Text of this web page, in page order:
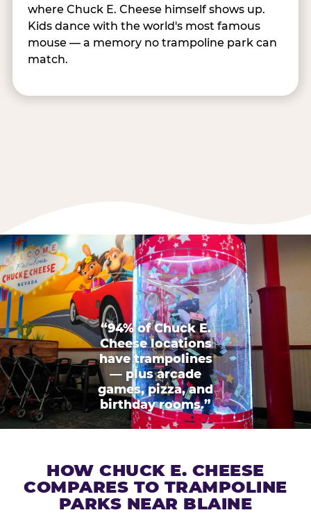
where Chuck E. Cheese himself shows up.
Kids dance with the world's most famous
mouse — a memory no trampoline park can
match.
“94% of Chuck E.
Cheese locations
have trampolines
— plus arcade
games, pizza, and
birthday rooms.”
HOW CHUCK E. CHEESE
COMPARES TO TRAMPOLINE
PARKS NEAR BLAINE